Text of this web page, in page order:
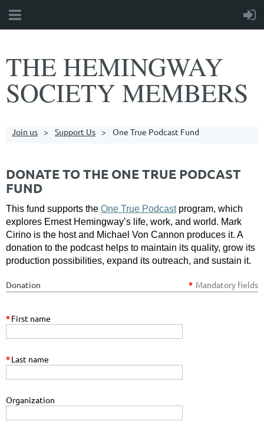
THE HEMINGWAY
SOCIETY MEMBERS
Join us Support Us One True Podcast Fund
DONATE TO THE ONE TRUE PODCAST
FUND
This fund supports the One True Podcast program, which
explores Ernest Hemingway’s life, work, and world. Mark
Cirino is the host and Michael Von Cannon produces it. A
donation to the podcast helps to maintain its quality, grow its
production possibilities, expand its outreach, and sustain it.
Donation * Mandatory fields
*First name
*Last name
Organization